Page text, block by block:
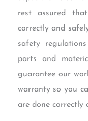
rest assured
correctly and
safety
parts and
guarantee our
warranty so you
are done correctly